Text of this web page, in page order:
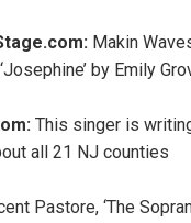
Makin
by Emily
This singer is
all 21 NJ counties
Pastore, ‘The